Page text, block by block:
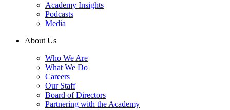
Academy Insights
Podcasts
Media
About Us
Who We Are
What We Do
Careers
Our Staff
Board of Directors
Partnering with the Academy